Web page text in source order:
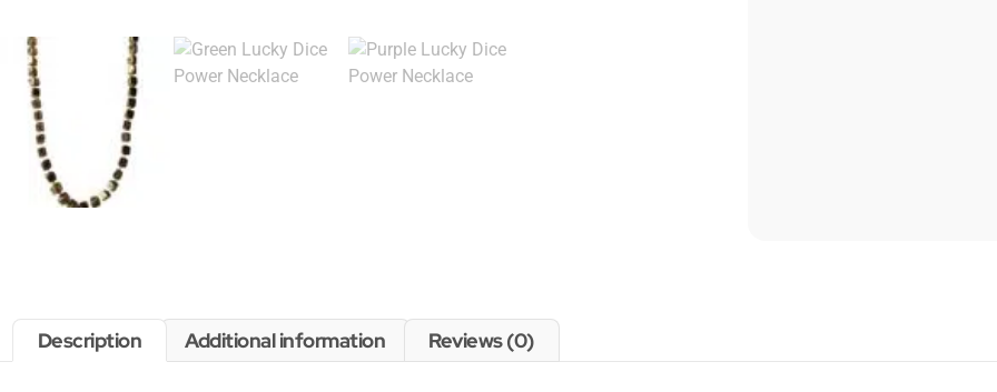
Description Additional information Reviews (0)